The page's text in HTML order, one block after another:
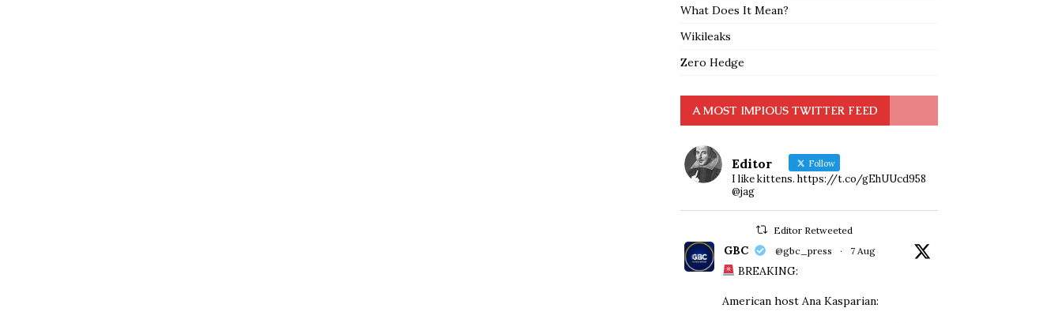
What Does It Mean?
Wikileaks
Zero Hedge
A MOST IMPIOUS TWITTER FEED
Editor Follow
I like kittens. https://t.co/gEhUUcd958
@jag
Editor Retweeted
GBC @gbc_press · 7 Aug
BREAKING:
American host Ana Kasparian: